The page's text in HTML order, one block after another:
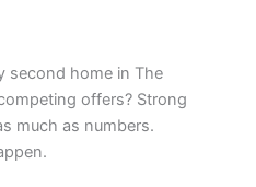
second home in The
offers? Strong
much as numbers.